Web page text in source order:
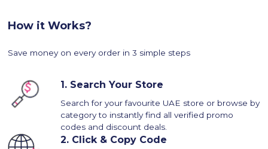
How it Works?
Save money on every order in 3 simple steps
1. Search Your Store
Search for your favourite UAE store or browse by
category to instantly find all verified promo
codes and discount deals.
2. Click & Copy Code